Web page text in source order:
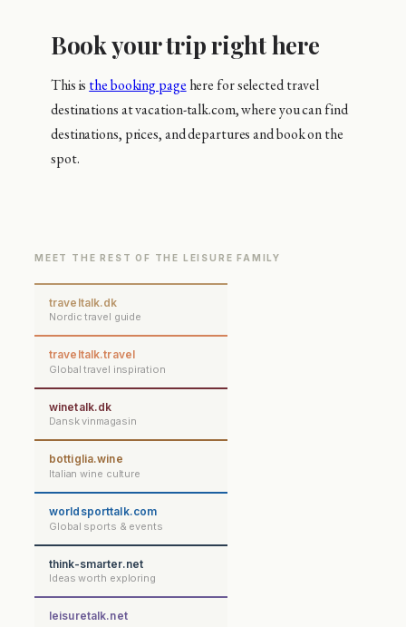
Book your trip right here
This is the booking page here for selected travel
destinations at vacation-talk.com, where you can find
destinations, prices, and departures and book on the
spot.
MEET THE REST OF THE LEISURE FAMILY
traveltalk.dk
Nordic travel guide
traveltalk.travel
Global travel inspiration
winetalk.dk
Dansk vinmagasin
bottiglia.wine
Italian wine culture
worldsporttalk.com
Global sports & events
think-smarter.net
Ideas worth exploring
leisuretalk.net